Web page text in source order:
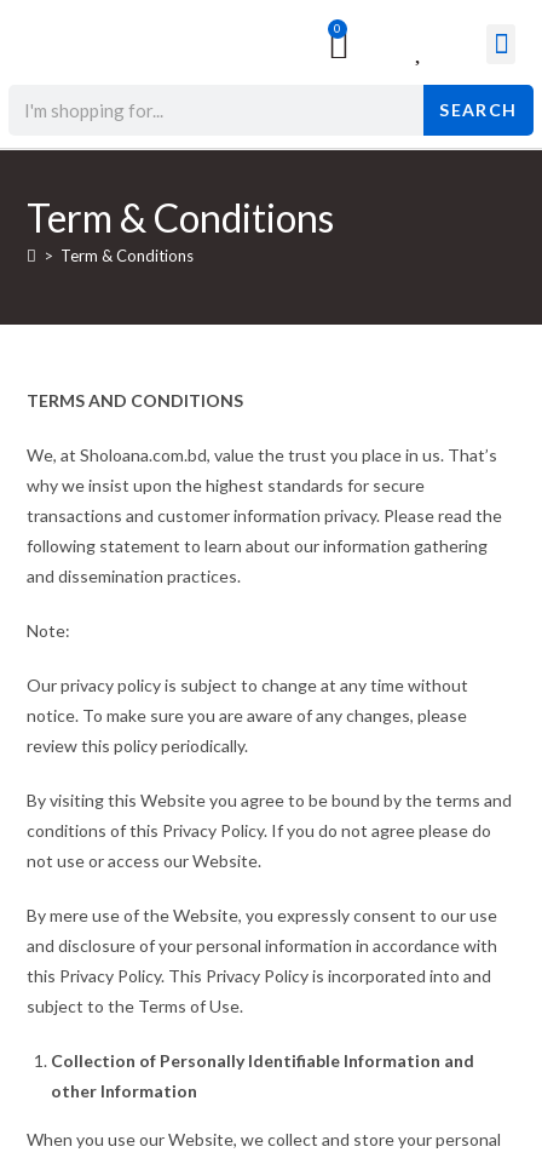
0
SEARCH
Term & Conditions
> Term & Conditions
TERMS AND CONDITIONS
We, at Sholoana.com.bd, value the trust you place in us. That’s
why we insist upon the highest standards for secure
transactions and customer information privacy. Please read the
following statement to learn about our information gathering
and dissemination practices.
Note:
Our privacy policy is subject to change at any time without
notice. To make sure you are aware of any changes, please
review this policy periodically.
By visiting this Website you agree to be bound by the terms and
conditions of this Privacy Policy. If you do not agree please do
not use or access our Website.
By mere use of the Website, you expressly consent to our use
and disclosure of your personal information in accordance with
this Privacy Policy. This Privacy Policy is incorporated into and
subject to the Terms of Use.
Collection of Personally Identifiable Information and
other Information
When you use our Website, we collect and store your personal